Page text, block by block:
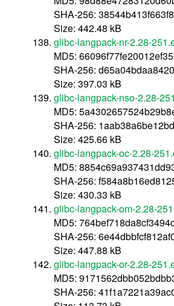
SHA-256:
Size: 442.48 kB
glibc-langpack-nr-2.28-
MD5:
SHA-256:
Size: 397.03 kB
glibc-langpack-nso-2.28-
MD5:
SHA-256:
Size: 425.66 kB
glibc-langpack-oc-2.28-
MD5:
SHA-256:
Size: 430.33 kB
glibc-langpack-om-2.28-
MD5:
SHA-256:
Size: 447.88 kB
glibc-langpack-or-2.28-
MD5:
SHA-256: